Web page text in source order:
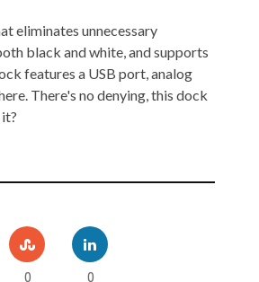
MACWORLD 2008
eliminates unnecessary
black and white, and supports
features a USB port, analog
There's no denying, this dock
0 0